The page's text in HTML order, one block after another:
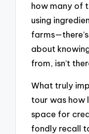
how many of
using
about
from, isn’t
What truly
tour was how
space for
fondly recall